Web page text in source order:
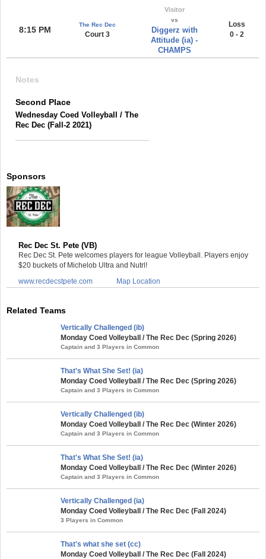
8:15 PM
The Rec Dec
Court 3
Visitor
vs
Diggerz with
Attitude (ia) -
CHAMPS
Loss
0 - 2
Notes
Second Place
Wednesday Coed Volleyball / The
Rec Dec (Fall-2 2021)
Sponsors
Rec Dec St. Pete (VB)
Rec Dec St. Pete welcomes players for league Volleyball. Players enjoy
$20 buckets of Michelob Ultra and Nutrl!
www.recdecstpete.com
Map Location
Related Teams
Vertically Challenged (ib)
Monday Coed Volleyball / The Rec Dec (Spring 2026)
Captain and 3 Players in Common
That's What She Set! (ia)
Monday Coed Volleyball / The Rec Dec (Spring 2026)
Captain and 3 Players in Common
Vertically Challenged (ib)
Monday Coed Volleyball / The Rec Dec (Winter 2026)
Captain and 3 Players in Common
That's What She Set! (ia)
Monday Coed Volleyball / The Rec Dec (Winter 2026)
Captain and 3 Players in Common
Vertically Challenged (ia)
Monday Coed Volleyball / The Rec Dec (Fall 2024)
3 Players in Common
That's what she set (cc)
Monday Coed Volleyball / The Rec Dec (Fall 2024)